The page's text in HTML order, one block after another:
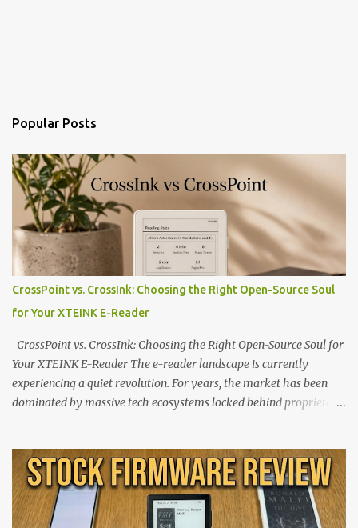
Popular Posts
CrossPoint vs. CrossInk: Choosing the Right Open-Source Soul
for Your XTEINK E-Reader
CrossPoint vs. CrossInk: Choosing the Right Open-Source Soul for
Your XTEINK E-Reader The e-reader landscape is currently
experiencing a quiet revolution. For years, the market has been
dominated by massive tech ecosystems locked behind proprietary
shift are the XTEINK X4 and X3 , a pair of highly pocketable,
minimalist e-ink devices powered by the ESP32-C3
microcontroller . While their affordable price tag and compact
footprint make them incredibly appealing, the stock operating